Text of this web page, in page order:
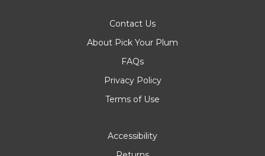
Contact Us
About Pick Your Plum
FAQs
Privacy Policy
Terms of Use
Accessibility